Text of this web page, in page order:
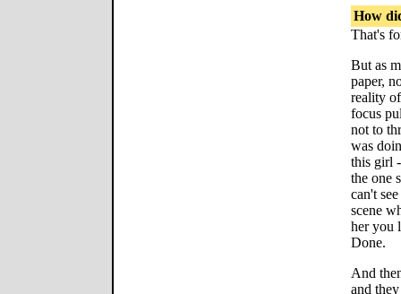
How
That's
But as
paper,
reality
focus
not to
was
this girl
the one
can't
scene
her you
Done.
And
and